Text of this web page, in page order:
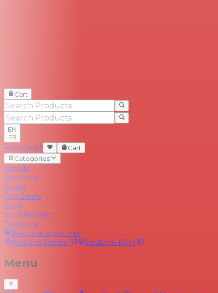
Cart
EN
FR
Account
Cart
Categories
Brands
RedZone
Series
Top Deals
Blog
Merchandise
Trade-Ins
Become a partner
RedOne Rental RedOne PRO
Menu